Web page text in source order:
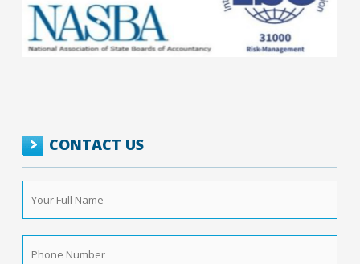
CONTACT US
Your
Full
Name *
Phone
Number *